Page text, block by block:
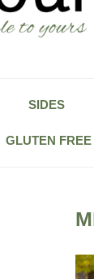
SIDES
GLUTEN FREE